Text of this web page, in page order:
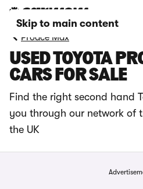
Skip to main content
Proace Max
USED TOYOTA
CARS FOR SALE
Find the right second hand
you through our network of
the UK